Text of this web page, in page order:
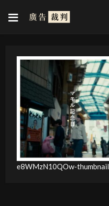
e8WMzN10QOw-thumbnail